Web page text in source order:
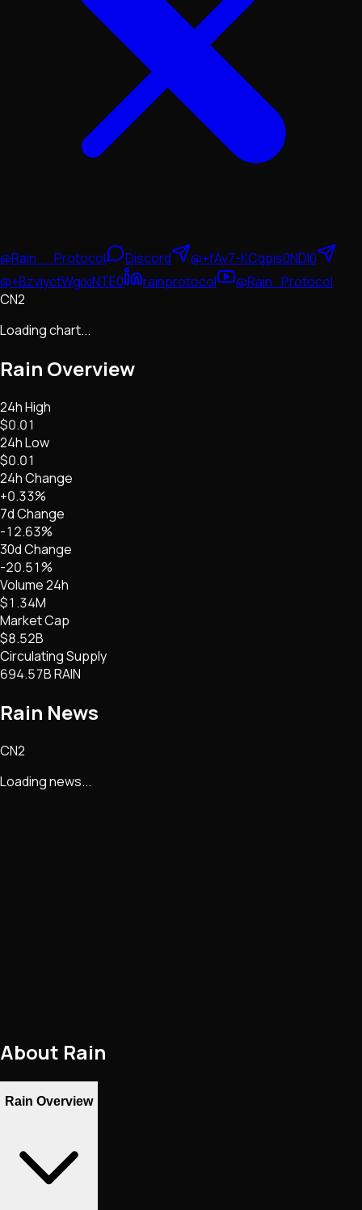
@Rain__Protocol Discord
@+fAv7-KCqpis0NDI0
@+BzviyctWgixiNTE0
rainprotocol
@Rain_Protocol
CN2
Loading chart...
Rain Overview
24h High
$0.01
24h Low
$0.01
24h Change
+0.33%
7d Change
-12.63%
30d Change
-20.51%
Volume 24h
$1.34M
Market Cap
$8.52B
Circulating Supply
694.57B RAIN
Rain News
CN2
Loading news...
About Rain
Rain Overview